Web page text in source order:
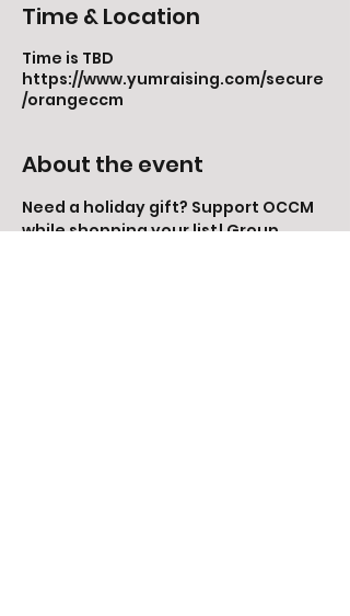
Time & Location
Time is TBD
https://www.yumraising.com/secure
/orangeccm
About the event
Need a holiday gift? Support OCCM
while shopping your list! Group